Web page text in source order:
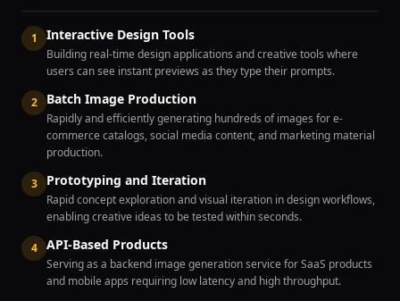
1 Interactive Design Tools
Building real-time design applications and creative tools where
users can see instant previews as they type their prompts.
2 Batch Image Production
Rapidly and efficiently generating hundreds of images for e-
commerce catalogs, social media content, and marketing material
production.
3 Prototyping and Iteration
Rapid concept exploration and visual iteration in design workflows,
enabling creative ideas to be tested within seconds.
4 API-Based Products
Serving as a backend image generation service for SaaS products
and mobile apps requiring low latency and high throughput.